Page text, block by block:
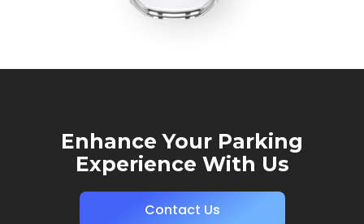
Enhance Your Parking
Experience With Us
Contact Us